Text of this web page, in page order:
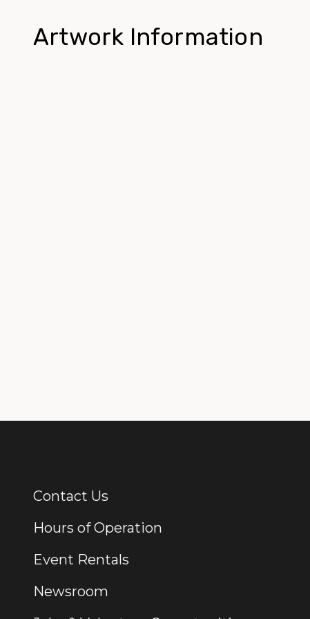
Artwork Information
Additional Links
Contact Us
Hours of Operation
Event Rentals
Newsroom